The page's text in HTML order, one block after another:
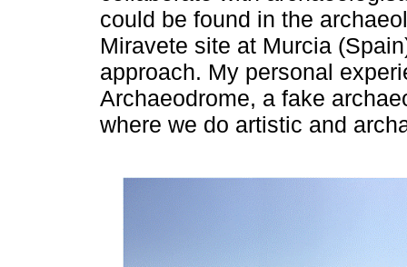
could be found in the
Miravete site at Murcia
approach. My personal
Archaeodrome, a fake
where we do artistic and